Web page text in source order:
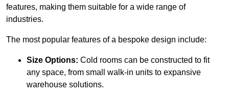
features, making them suitable for a wide range of
industries.
The most popular features of a bespoke design include:
Size Options: Cold rooms can be constructed to fit
any space, from small walk-in units to expansive
warehouse solutions.